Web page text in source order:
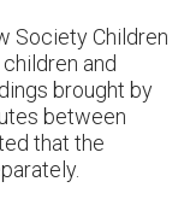
Society Children
and
brought by
between
that the